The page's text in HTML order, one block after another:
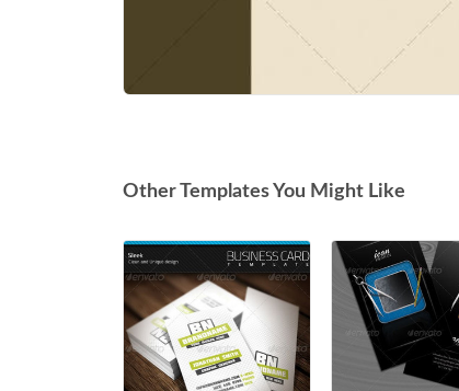
Other Templates You Might Like